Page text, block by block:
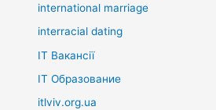
international marriage
interracial dating
IT Вакансії
IT Образование
itlviv.org.ua